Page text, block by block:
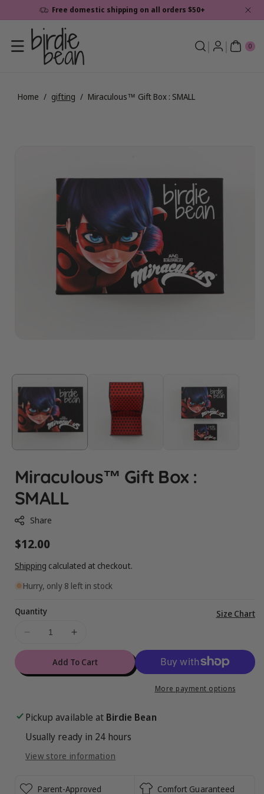
Content
Free domestic shipping on all orders $50+
0
ite
ms
Home / gifting / Miraculous™ Gift Box : SMALL
Miraculous™ Gift Box :
SMALL
Share
Regular
price
$12.00
Shipping calculated at checkout.
Hurry, only 8 left in stock
Quantity
Decrease
quantity
Miraculous™
:
SMALL
Increase
quantity
for
Miraculous™
:
SMALL
Size Chart
Add To Cart
More payment options
Pickup available at Birdie Bean
Usually ready in 24 hours
View store information
Parent-Approved Comfort Guaranteed